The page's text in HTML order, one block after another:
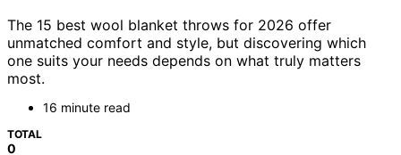
The 15 best wool blanket throws for 2026 offer
unmatched comfort and style, but discovering which
one suits your needs depends on what truly matters
most.
16 minute read
TOTAL
0